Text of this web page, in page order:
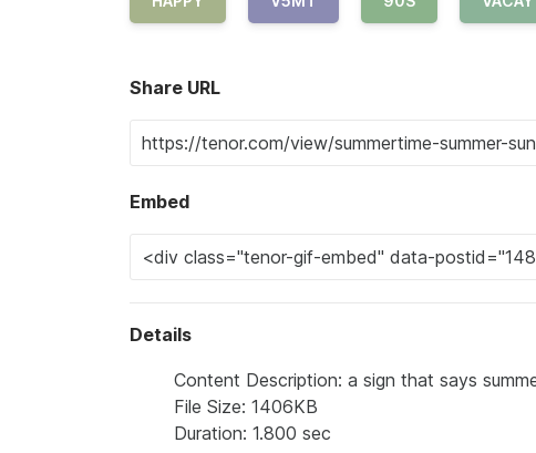
Share URL
Embed
Details
Content Description: a sign that says
File Size: 1406KB
Duration: 1.800 sec